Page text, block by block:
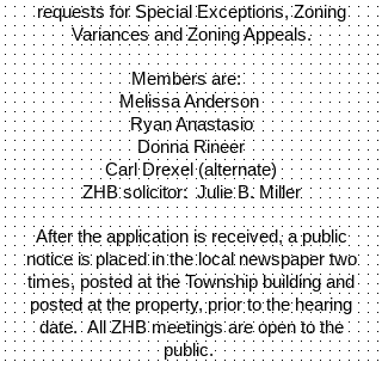
requests for Special Exceptions, Zoning
Variances and Zoning Appeals.
Members are:
Melissa Anderson
Ryan Anastasio
Donna Rineer
Carl Drexel (alternate)
ZHB solicitor: Julie B. Miller
After the application is received, a public
notice is placed in the local newspaper two
times, posted at the Township building and
posted at the property, prior to the hearing
date. All ZHB meetings are open to the
public.